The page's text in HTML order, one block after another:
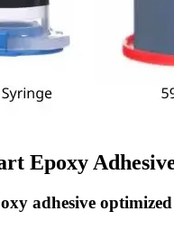
Epoxy
adhesive